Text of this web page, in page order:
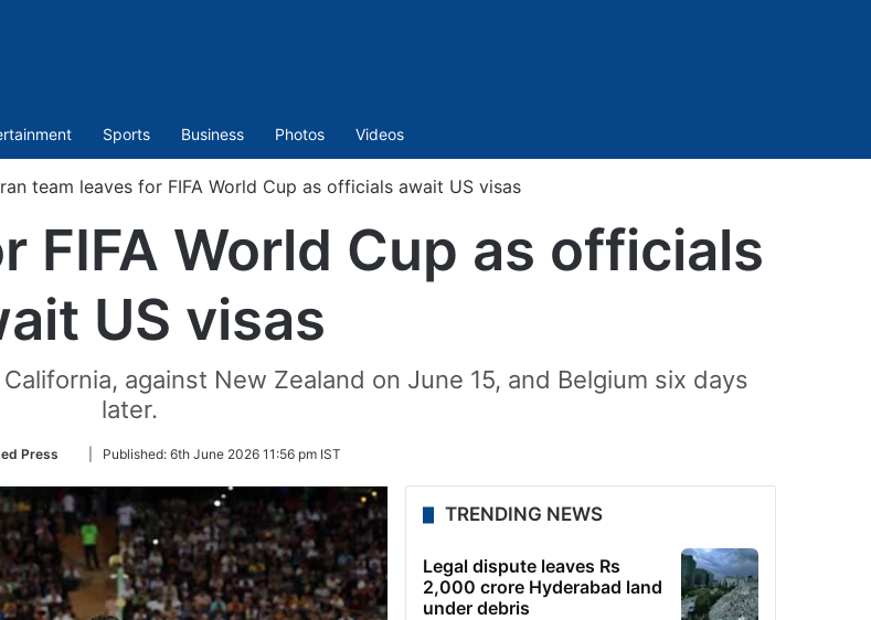
Sports Business Photos Videos
team leaves for FIFA World Cup as officials await US visas
FIFA World Cup as officials
US visas
against New Zealand on June 15, and Belgium six days
later.
Press
Follow
Twitter
Published: 6th June 2026 11:56 pm IST
TRENDING NEWS
Legal dispute leaves Rs
2,000 crore Hyderabad land
under debris